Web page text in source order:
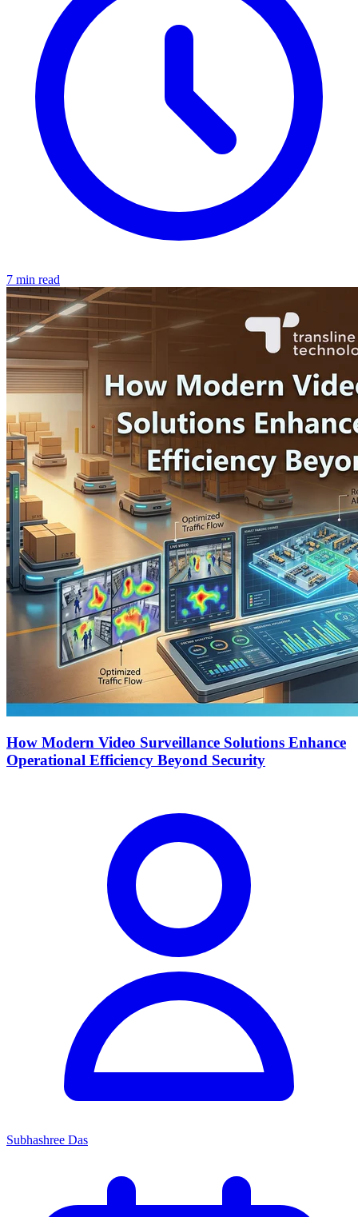
7 min read
How Modern Video Surveillance Solutions Enhance
Operational Efficiency Beyond Security
Subhashree Das